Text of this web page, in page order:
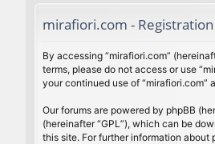
mirafiori.com - Registration
By accessing “mirafiori.com”
terms, please do not access or use
your continued use of “mirafiori.com”
Our forums are powered by phpBB
(hereinafter “GPL”), which can be
this site. For further information about